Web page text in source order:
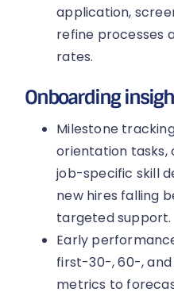
application,
refine processes
rates.
Onboarding
Milestone
orientation tasks,
job-specific skill
new hires falling
targeted support.
Early
first-30-, 60-,
metrics to